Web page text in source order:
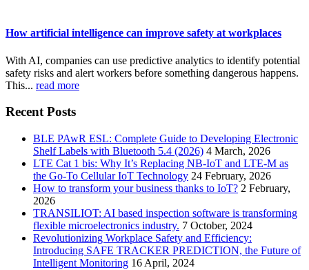
How artificial intelligence can improve safety at workplaces
With AI, companies can use predictive analytics to identify potential
safety risks and alert workers before something dangerous happens.
This... read more
Recent Posts
BLE PAwR ESL: Complete Guide to Developing Electronic
Shelf Labels with Bluetooth 5.4 (2026) 4 March, 2026
LTE Cat 1 bis: Why It’s Replacing NB-IoT and LTE-M as
the Go-To Cellular IoT Technology 24 February, 2026
How to transform your business thanks to IoT? 2 February,
2026
TRANSILIOT: AI based inspection software is transforming
flexible microelectronics industry. 7 October, 2024
Revolutionizing Workplace Safety and Efficiency:
Introducing SAFE TRACKER PREDICTION, the Future of
Intelligent Monitoring 16 April, 2024